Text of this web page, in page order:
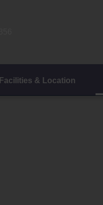
Facilities & Location